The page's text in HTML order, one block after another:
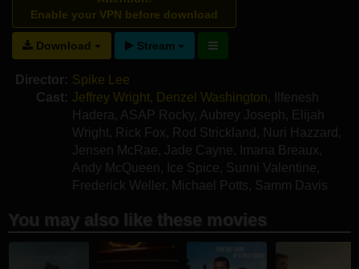
Enable your VPN before download
Download Stream
Director: Spike Lee
Cast: Jeffrey Wright, Denzel Washington,
Ilfenesh
Hadera , ASAP Rocky, Aubrey Joseph , Elijah
Wright, Rick Fox, Rod Strickland , Nuri Hazzard ,
Jensen McRae, Jade Cayne, Imana Breaux,
Andy McQueen , Ice Spice, Sunni Valentine,
Frederick Weller, Michael Potts, Samm Davis
You may also like these movies